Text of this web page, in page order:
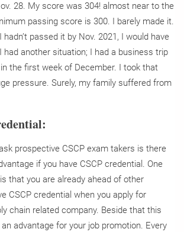
28. My score was 304! almost near to the
passing score is 300. I barely made it.
hadn’t passed it by Nov. 2021, I would have
had another situation; I had a business trip
the first week of December. I took that
pressure. Surely, my family suffered from
prospective CSCP exam takers is there
if you have CSCP credential. One
that you are already ahead of other
CSCP credential when you apply for
chain related company. Beside that this
advantage for your job promotion. Every